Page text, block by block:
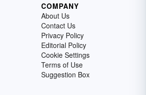
COMPANY
About Us
Contact Us
Privacy Policy
Editorial Policy
Cookie Settings
Terms of Use
Suggestion Box